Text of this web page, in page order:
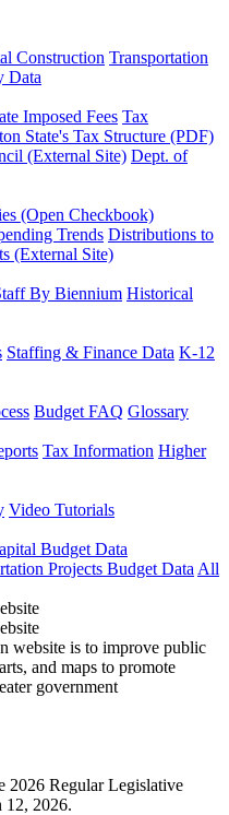
Construction Transportation
Data
Imposed Fees Tax
State's Tax Structure (PDF)
(External Site) Dept. of
(Open Checkbook)
Trends Distributions to
(External Site)
By Biennium Historical
Staffing & Finance Data K-12
Budget FAQ Glossary
Tax Information Higher
Video Tutorials
Budget Data
Projects Budget Data All
website is to improve public
and maps to promote
government
2026 Regular Legislative
12, 2026.